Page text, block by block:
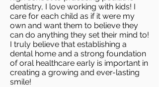
dentistry, I love working with kids! I
care for each child as if it were my
own and want them to believe they
can do anything they set their mind to!
I truly believe that establishing a
dental home and a strong foundation
of oral healthcare early is important in
creating a growing and ever-lasting
smile!